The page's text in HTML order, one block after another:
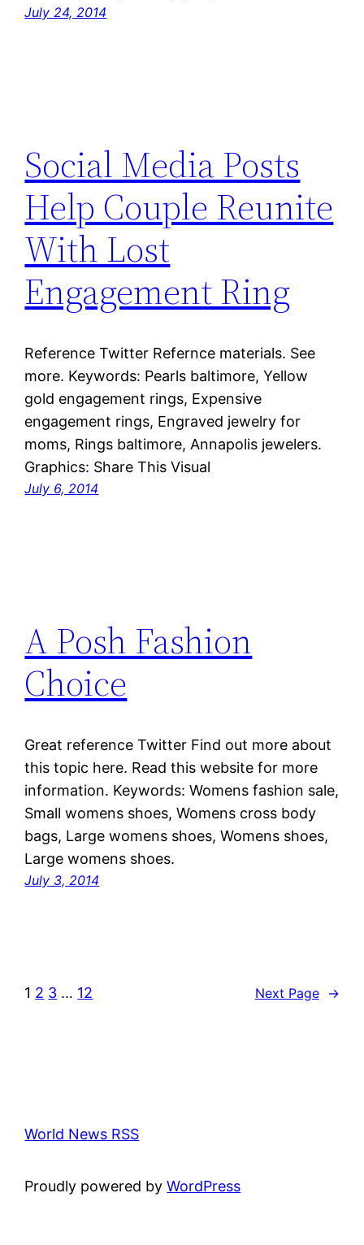
July 24, 2014
Social Media Posts
Help Couple Reunite
With Lost
Engagement Ring
Reference Twitter Refernce materials. See
more. Keywords: Pearls baltimore, Yellow
gold engagement rings, Expensive
engagement rings, Engraved jewelry for
moms, Rings baltimore, Annapolis jewelers.
Graphics: Share This Visual
July 6, 2014
A Posh Fashion
Choice
Great reference Twitter Find out more about
this topic here. Read this website for more
information. Keywords: Womens fashion sale,
Small womens shoes, Womens cross body
bags, Large womens shoes, Womens shoes,
Large womens shoes.
July 3, 2014
1 2 3 … 12 Next Page →
World News RSS
Proudly powered byWordPress